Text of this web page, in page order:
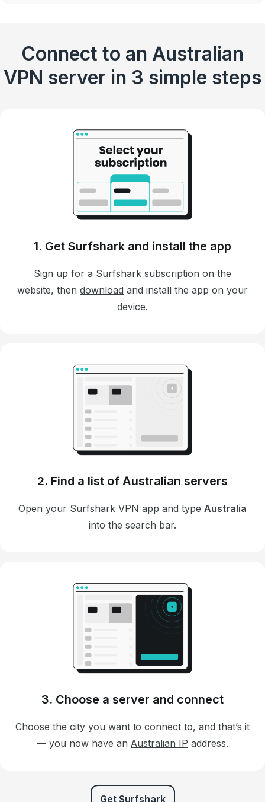
Connect to an Australian
VPN server in 3 simple steps
1. Get Surfshark and install the app
Sign up for a Surfshark subscription on the
website, thendownload and install the app on your
device.
2. Find a list of Australian servers
Open your Surfshark VPN app and type Australia
into the search bar.
3. Choose a server and connect
Choose the city you want to connect to, and that’s it
— you now have an Australian IP address.
Get Surfshark